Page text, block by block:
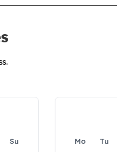
Su
Mo Tu